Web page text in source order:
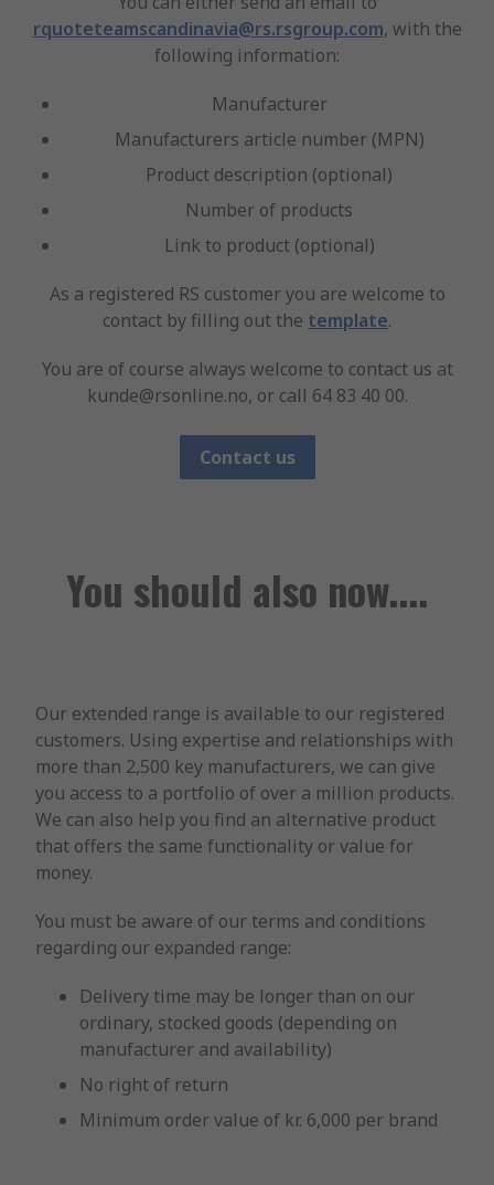
rquoteteamscandinavia@rs.rsgroup.com, with the
following information:
Manufacturer
Manufacturers article number (MPN)
Product description (optional)
Number of products
Link to product (optional)
As a registered RS customer you are welcome to
contact by filling out the template.
You are of course always welcome to contact us at
kunde@rsonline.no, or call 64 83 40 00.
Contact us
You should also now....
Our extended range is available to our registered
customers. Using expertise and relationships with
more than 2,500 key manufacturers, we can give
you access to a portfolio of over a million products.
We can also help you find an alternative product
that offers the same functionality or value for
money.
You must be aware of our terms and conditions
regarding our expanded range:
Delivery time may be longer than on our
ordinary, stocked goods (depending on
manufacturer and availability)
No right of return
Minimum order value of kr. 6,000 per brand